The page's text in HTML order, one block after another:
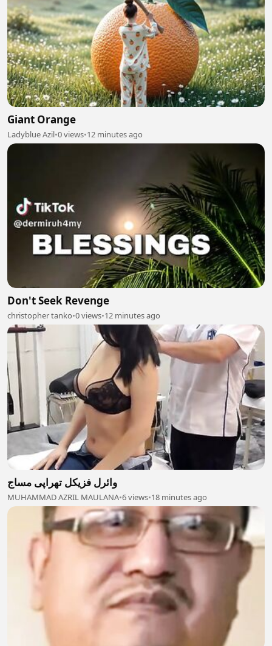
Giant Orange
Ladyblue Azil•0 views•12 minutes ago
Don't Seek Revenge
christopher tanko•0 views•12 minutes ago
وائرل فزیکل تھراپی مساج
MUHAMMAD AZRIL MAULANA•6 views•18 minutes ago